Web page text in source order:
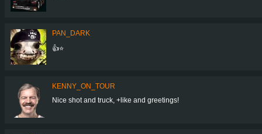
PAN_DARK
👍⭐
KENNY_ON_TOUR
Nice shot and truck, +like and greetings!